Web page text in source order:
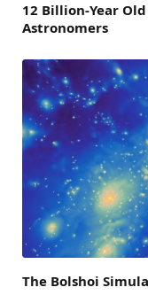
12 Billion-Year
Astronomers
The Bolshoi